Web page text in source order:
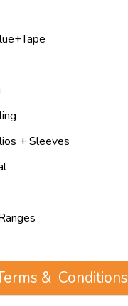
+ Sleeves
& Conditions